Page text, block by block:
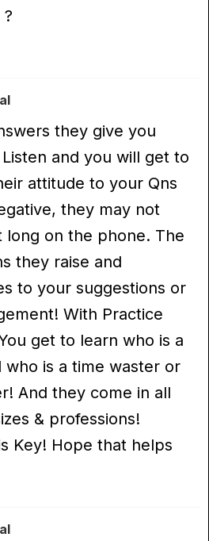
they give you
and you will get to
attitude to your Qns
they may not
long on the phone. The
they raise and
to your suggestions or
With Practice
get to learn who is a
who is a time waster or
And they come in all
& professions!
Key! Hope that helps